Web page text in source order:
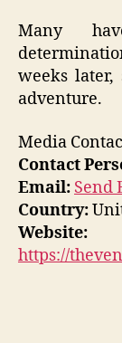
Many
weeks
adventure.
Media
Contact
Email: Send
Country:
Website:
https://